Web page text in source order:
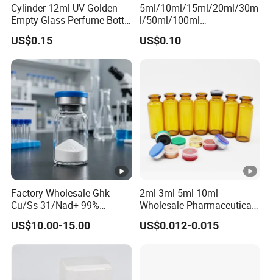
Cylinder 12ml UV Golden
Empty Glass Perfume Bottle
with Aluminum Cap
US$0.15
5ml/10ml/15ml/20ml/30m
l/50ml/100ml
Amber/Clear/Green/Blue
Essential Oil Glass Bottle
US$0.10
Factory Wholesale Ghk-
Cu/Ss-31/Nad+ 99%
Peptides Powder Bottle in
Stocks
US$10.00-15.00
2ml 3ml 5ml 10ml
Wholesale Pharmaceutical
Glass Vial Bottle
US$0.012-0.015